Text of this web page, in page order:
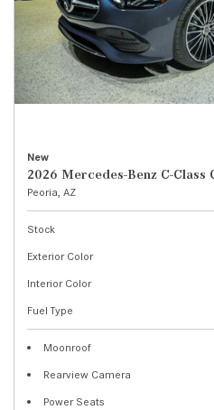
New
2026 Mercedes-Benz C-Class
Peoria, AZ
Stock
Exterior Color
Interior Color
Fuel Type
Moonroof
Rearview Camera
Power Seats